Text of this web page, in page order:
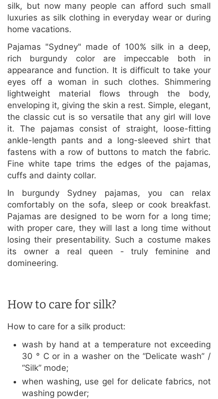
silk, but now many people can afford such small
luxuries as silk clothing in everyday wear or during
home vacations.
Pajamas "Sydney" made of 100% silk in a deep,
rich burgundy color are impeccable both in
appearance and function. It is difficult to take your
eyes off a woman in such clothes. Shimmering
lightweight material flows through the body,
enveloping it, giving the skin a rest. Simple, elegant,
the classic cut is so versatile that any girl will love
it. The pajamas consist of straight, loose-fitting
ankle-length pants and a long-sleeved shirt that
fastens with a row of buttons to match the fabric.
Fine white tape trims the edges of the pajamas,
cuffs and dainty collar.
In burgundy Sydney pajamas, you can relax
comfortably on the sofa, sleep or cook breakfast.
Pajamas are designed to be worn for a long time;
with proper care, they will last a long time without
losing their presentability. Such a costume makes
its owner a real queen - truly feminine and
domineering.
How to care for silk?
How to care for a silk product:
wash by hand at a temperature not exceeding
30 ° C or in a washer on the “Delicate wash” /
“Silk” mode;
when washing, use gel for delicate fabrics, not
washing powder;